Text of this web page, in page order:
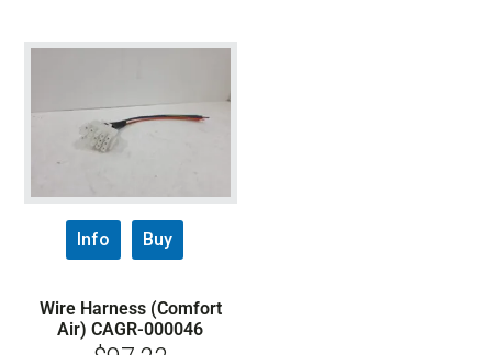
Info Buy
Wire Harness (Comfort
Air) CAGR-000046